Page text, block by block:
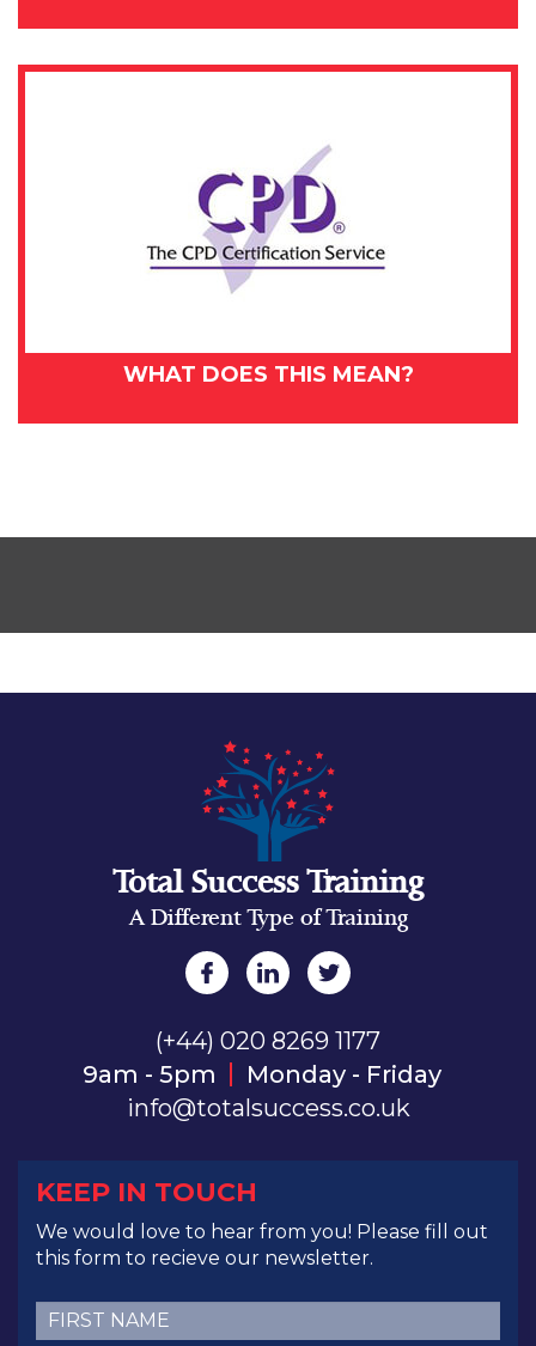
WHAT DOES THIS MEAN?
Total Success Training
A Different Type of Training
(+44) 020 8269 1177
9am - 5pm
Monday - Friday
info@totalsuccess.co.uk
KEEP IN TOUCH
We would love to hear from you! Please fill out
this form to recieve our newsletter.
First
Name(Required)